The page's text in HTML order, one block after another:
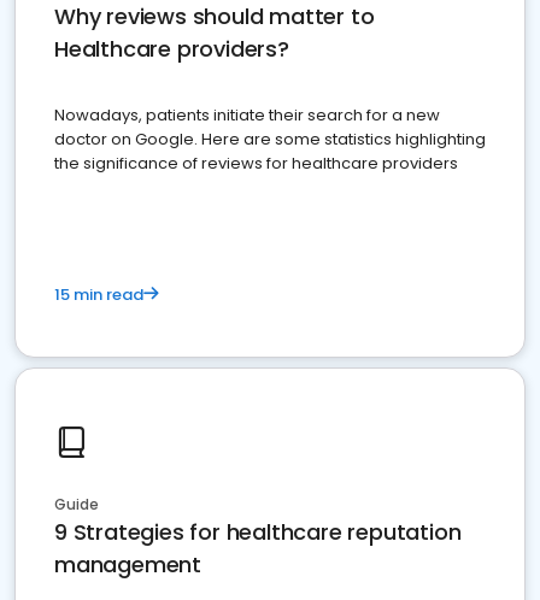
Why reviews should matter to
Healthcare providers?
Nowadays, patients initiate their search for a new
doctor on Google. Here are some statistics highlighting
the significance of reviews for healthcare providers
15 min read
Guide
9 Strategies for healthcare reputation
management